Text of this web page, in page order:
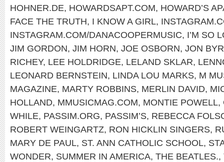
HOHNER.DE, HOWARDSAPT.COM, HOWARD’S
FACE THE TRUTH, I KNOW A GIRL,
INSTAGRAM.COM/DANACOOPERMUSIC, I’M SO
JIM GORDON, JIM HORN, JOE OSBORN, JON
RICHEY, LEE HOLDRIDGE, LELAND SKLAR,
LEONARD BERNSTEIN, LINDA LOU MARKS, M
MAGAZINE, MARTY ROBBINS, MERLIN DAVID,
HOLLAND, MMUSICMAG.COM, MONTIE POWELL,
WHILE, PASSIM.ORG, PASSIM’S, REBECCA
ROBERT WEINGARTZ, RON HICKLIN SINGERS,
MARY DE PAUL, ST. ANN CATHOLIC SCHOOL,
WONDER, SUMMER IN AMERICA, THE BEATLES.,